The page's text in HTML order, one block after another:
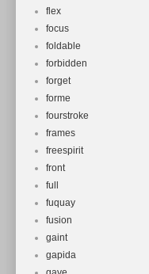
flex
focus
foldable
forbidden
forget
forme
fourstroke
frames
freespirit
front
full
fuquay
fusion
gaint
gapida